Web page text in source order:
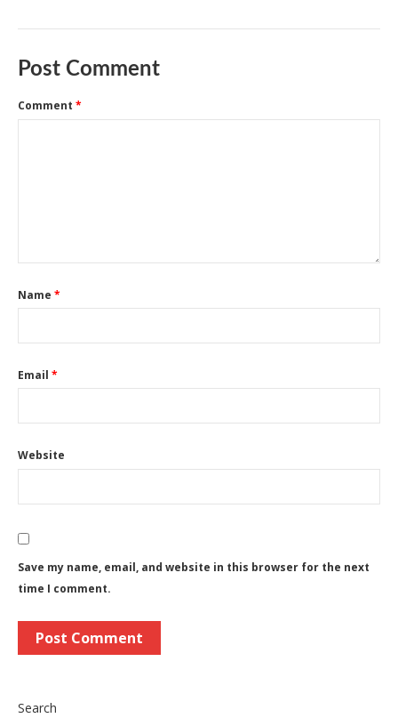
Post Comment
Comment *
Name *
Email *
Website
Save my name, email, and website in this browser for the next
time I comment.
Search